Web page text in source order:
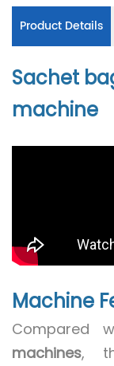
Product Details
Sachet
machine
Machine
Compared
machines,